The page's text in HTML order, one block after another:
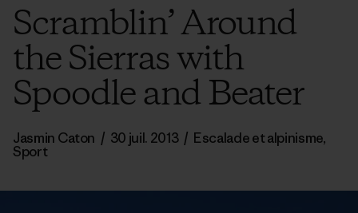
Scramblin’ Around
the Sierras with
Spoodle and Beater
Jasmin Caton / 30 juil. 2013 / Escalade et alpinisme,
Sport